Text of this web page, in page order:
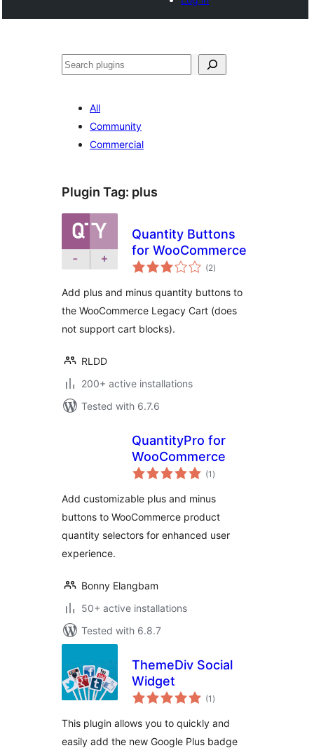
Search
All
Community
Commercial
Plugin Tag: plus
Quantity Buttons
for WooCommerce
(2total
ratings
)
Add plus and minus quantity buttons to
the WooCommerce Legacy Cart (does
not support cart blocks).
RLDD
200+ active installations
Tested with 6.7.6
QuantityPro for
WooCommerce
(1 total
ratings
)
Add customizable plus and minus
buttons to WooCommerce product
quantity selectors for enhanced user
experience.
Bonny Elangbam
50+ active installations
Tested with 6.8.7
ThemeDiv Social
Widget
(1 total
ratings
)
This plugin allows you to quickly and
easily add the new Google Plus badge